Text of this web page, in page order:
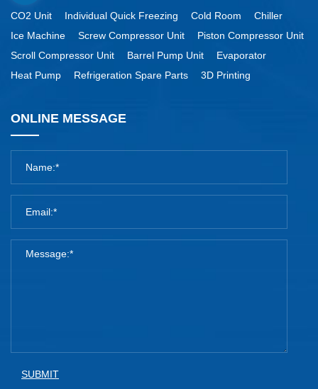
CO2 Unit Individual Quick Freezing Cold Room
Chiller
Ice Machine
Screw Compressor Unit
Piston Compressor Unit
Scroll Compressor Unit
Barrel Pump Unit
Evaporator
Heat Pump
Refrigeration Spare Parts 3D Printing
ONLINE MESSAGE
SUBMIT